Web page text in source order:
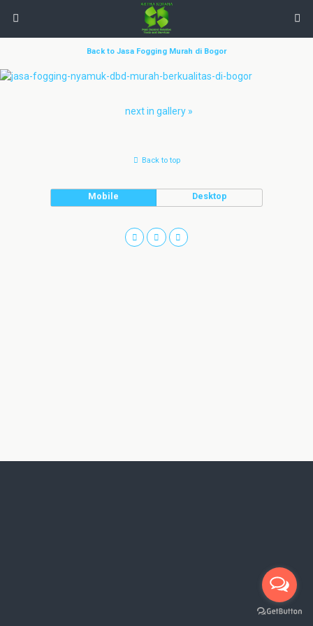
Back to Jasa Fogging Murah di Bogor
next in gallery »
Back to top
Mobile Desktop